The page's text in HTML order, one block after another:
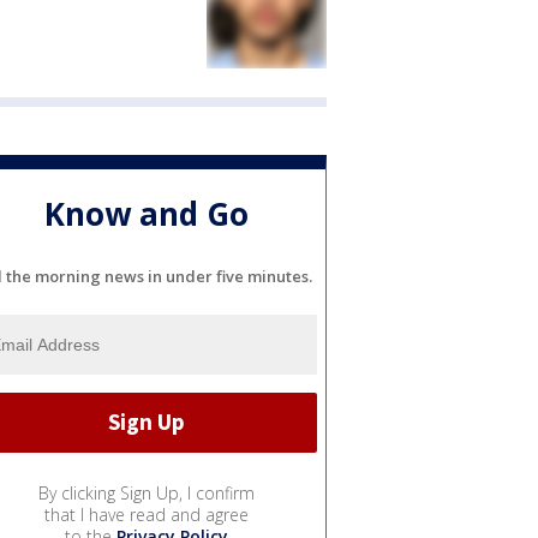
Know and Go
the morning news in under five minutes.
By clicking Sign Up, I confirm
that I have read and agree